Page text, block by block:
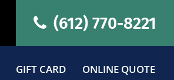
(612) 770-8221
GIFT CARD ONLINE QUOTE